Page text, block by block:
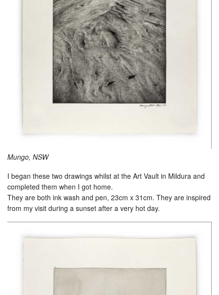
Mungo, NSW
I began these two drawings whilst at the Art Vault in Mildura and
completed them when I got home.
They are both ink wash and pen, 23cm x 31cm. They are inspired
from my visit during a sunset after a very hot day.